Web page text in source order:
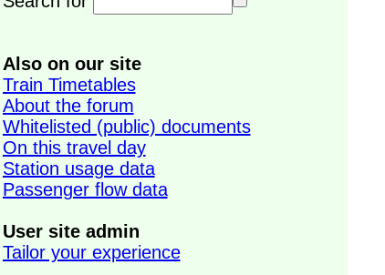
Also on our site
Train Timetables
About the forum
Whitelisted (public) documents
On this travel day
Station usage data
Passenger flow data
User site admin
Tailor your experience